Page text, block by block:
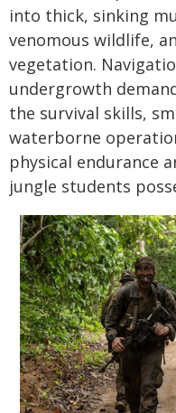
into thick, sinking
venomous wildlife,
vegetation.
undergrowth
the survival skills,
waterborne
physical endurance
jungle students